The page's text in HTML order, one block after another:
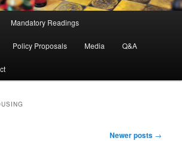
content
Mandatory Readings
Policy Proposals Media Q&A
Newer posts →